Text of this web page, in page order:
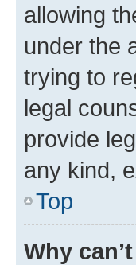
allowing
under the
trying to
legal
provide
any kind,
Top
Why